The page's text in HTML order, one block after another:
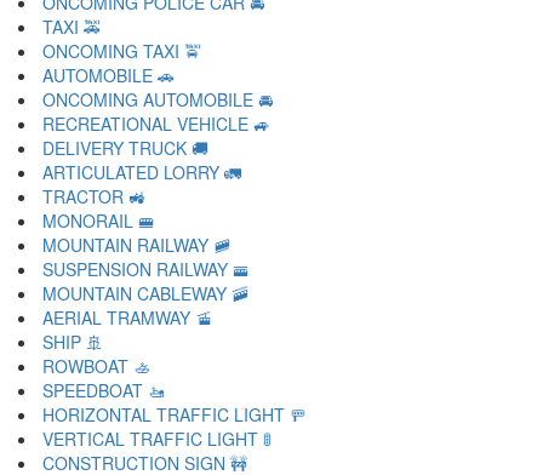
TAXI 🚕
ONCOMING TAXI 🚖
AUTOMOBILE 🚗
ONCOMING AUTOMOBILE 🚘
RECREATIONAL VEHICLE 🚙
DELIVERY TRUCK 🚚
ARTICULATED LORRY 🚛
TRACTOR 🚜
MONORAIL 🚝
MOUNTAIN RAILWAY 🚞
SUSPENSION RAILWAY 🚟
MOUNTAIN CABLEWAY 🚠
AERIAL TRAMWAY 🚡
SHIP 🚢
ROWBOAT 🚣
SPEEDBOAT 🚤
HORIZONTAL TRAFFIC LIGHT 🚥
VERTICAL TRAFFIC LIGHT 🚦
CONSTRUCTION SIGN 🚧